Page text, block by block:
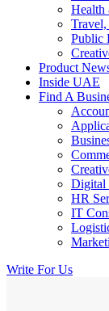
Health
Public
Product
Inside UAE
Find A
Digital
HR
IT
Write For Us